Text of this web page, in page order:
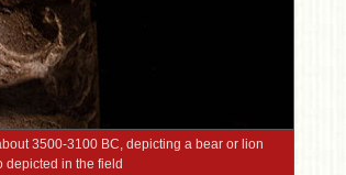
3500-3100 BC, depicting a bear or lion
depicted in the field